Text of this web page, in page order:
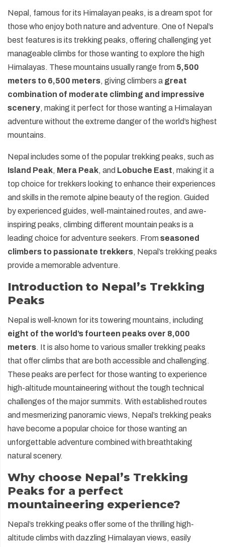
Expedition in Nepal
Peak Climbing in Nepal
Pikey Peak and Dudh Kunda Lake Trek - 13 Days
Arun Valley Trek - 15 Days
Jiri to Everest Base Camp Trek - 20 Days
Rolwaling Tashi Laptsa Pass Trek - 20 Days
Short Annapurna Base Camp Trek - 7 Days
Tilicho Lake and Mesokanto La Pass Trek - 14 Days
Annapurna Panorama Trek - 7 days
Ghorepani Poon Hill Trek - 8 Days
Mohare Danda Trek - 10 Days
Dhampus Sarangkot Trek
Helambu Trek - 8 Days
Short Manaslu Circuit Trek - 11 Days
Ganesh Himal Trek - 14 Days
Indigenous Peoples Trail Trek
Bhairav Kunda Trek
Guerrilla Trek - 15 Days
Panch Pokhari Trek
Panch Pokhari Trek
Numbur Cheese Circuit Trek
Upper Dolpo Trek - 27 Days
Dolpo Trekking +
Lower Dolpo Trek - 21 Days
Ganesh Himal Region Trekking +
Ganesh Himal Trek - 14 Days
Ruby Valley Trek
Kanchenjunga Trekking
Kanchenjunga Circuit Trek - 20 Days
Makalu Trekking
Makalu Base Camp Trek - 20 Days
Arun Valley Trek - 15 Days
Festivals in Nepal
Geography of Nepal
History of Nepal
Nepal Visa Information
People and Language of Nepal
Terms and Conditions
Privacy and Policy
Nepal, famous for its Himalayan peaks, is a dream spot for
those who enjoy both nature and adventure. One of Nepal’s
best features is its trekking peaks, offering challenging yet
manageable climbs for those wanting to explore the high
Himalayas. These mountains usually range from 5,500
meters to 6,500 meters, giving climbers a great
combination of moderate climbing and impressive
scenery, making it perfect for those wanting a Himalayan
adventure without the extreme danger of the world’s highest
mountains.
Nepal includes some of the popular trekking peaks, such as
Island Peak, Mera Peak, and Lobuche East, making it a
top choice for trekkers looking to enhance their experiences
and skills in the remote alpine beauty of the region. Guided
by experienced guides, well-maintained routes, and awe-
inspiring peaks, climbing different mountain peaks is a
leading choice for adventure seekers. Fromseasoned
climbers to passionate trekkers, Nepal’s trekking peaks
provide a memorable adventure.
Introduction to Nepal’s Trekking
Peaks
Nepal is well-known for its towering mountains, including
eight of the world’s fourteen peaks over 8,000
meters. It is also home to various smaller trekking peaks
that offer climbs that are both accessible and challenging.
These peaks are perfect for those wanting to experience
high-altitude mountaineering without the tough technical
challenges of the major summits. With established routes
and mesmerizing panoramic views, Nepal’s trekking peaks
have become a popular choice for those wanting an
unforgettable adventure combined with breathtaking
natural scenery.
Why choose Nepal’s Trekking
Peaks for a perfect
mountaineering experience?
Nepal’s trekking peaks offer some of the thrilling high-
altitude climbs with dazzling Himalayan views, easily